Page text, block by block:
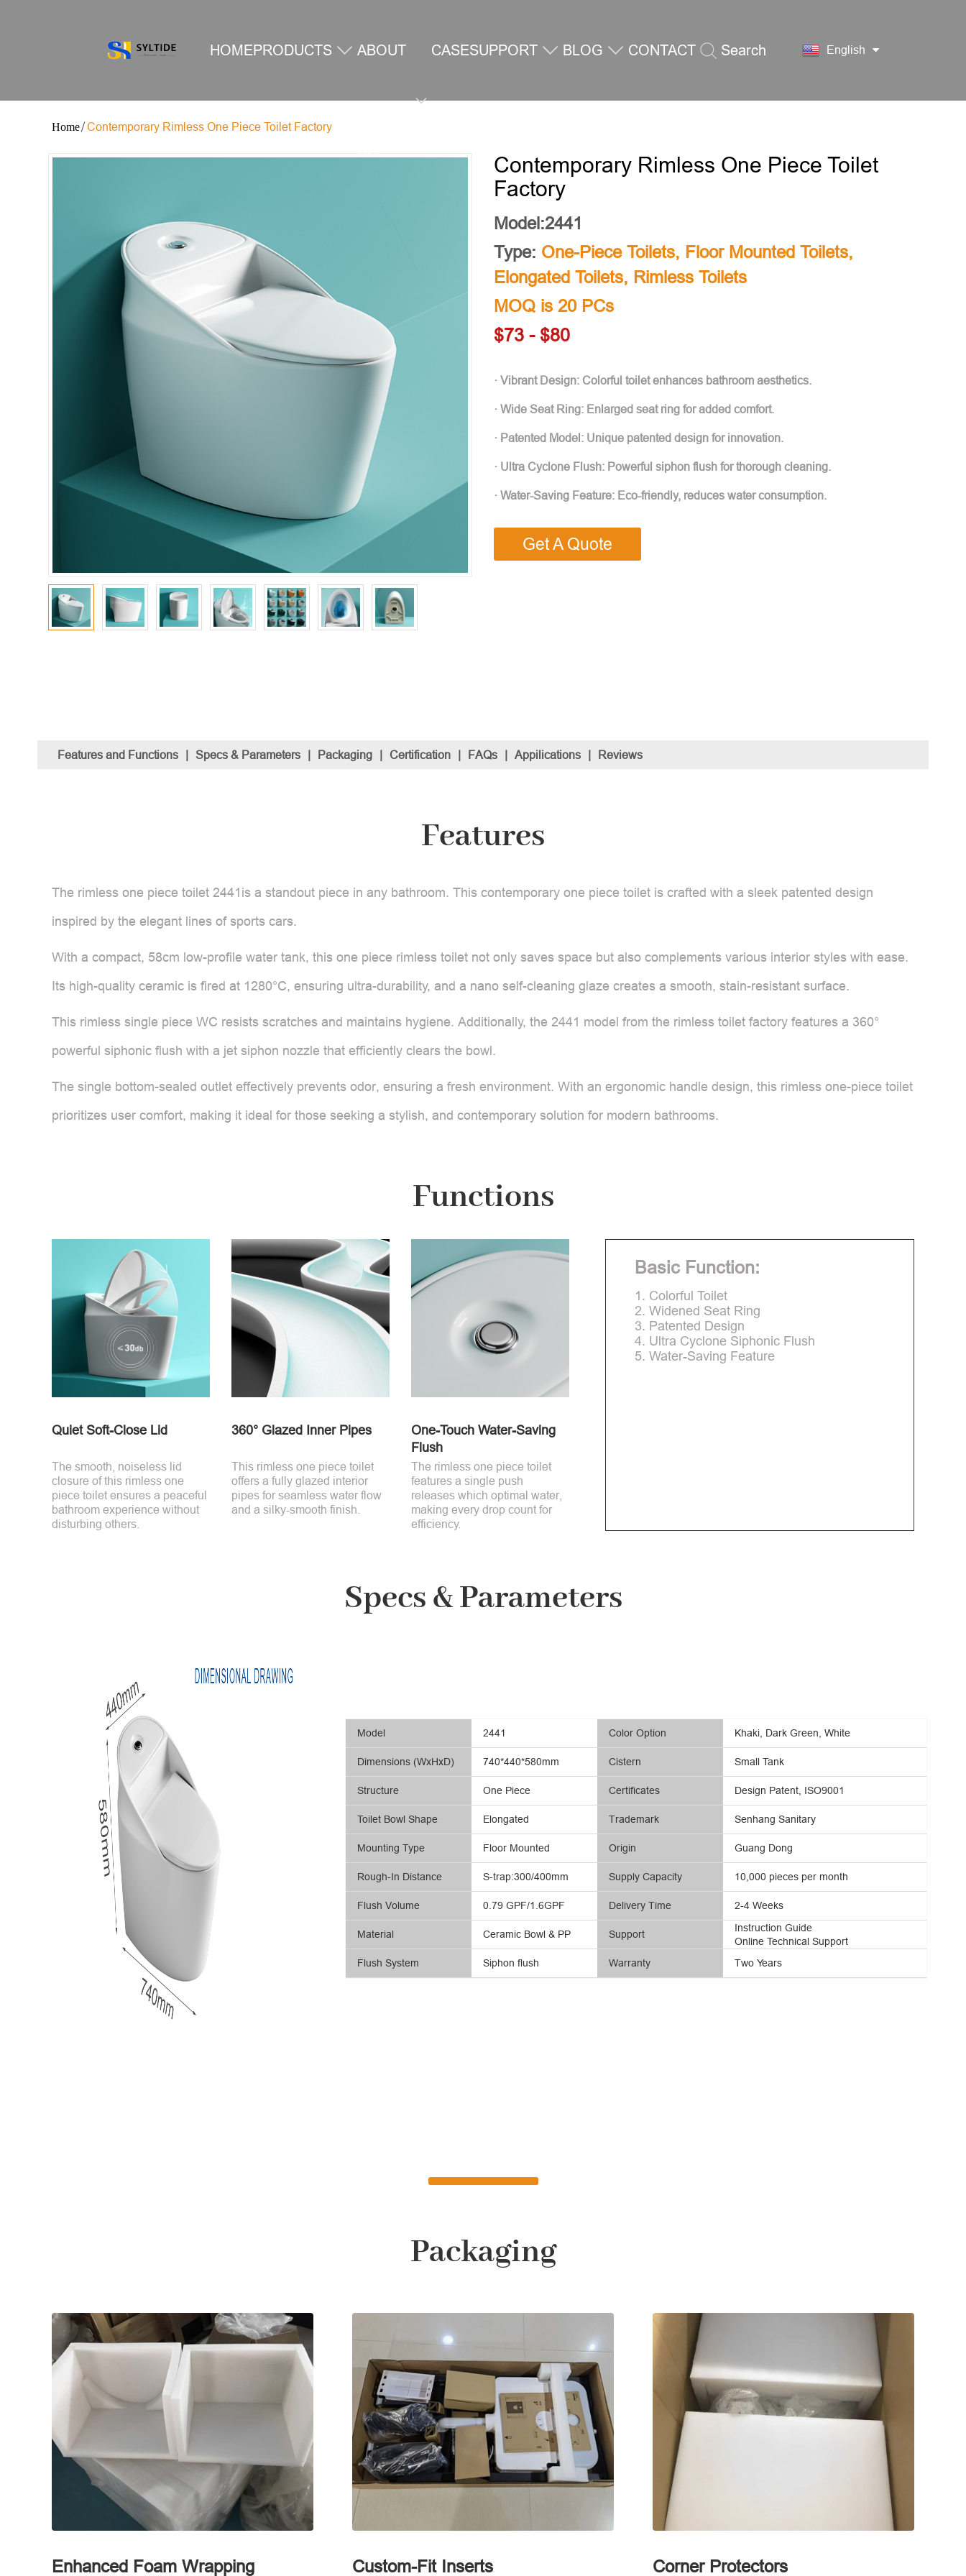
HOMEPRODUCTS ABOUT CASESUPPORT BLOG CONTACT Search English
Contemporary Rimless One Piece Toilet Factory
Contemporary Rimless One Piece Toilet
Factory
Model:2441
Type: One-Piece Toilets, Floor Mounted Toilets,
Elongated Toilets, Rimless Toilets
MOQ is 20 PCs
$73 - $80
· Vibrant Design: Colorful toilet enhances bathroom aesthetics.
· Wide Seat Ring: Enlarged seat ring for added comfort.
· Patented Model: Unique patented design for innovation.
· Ultra Cyclone Flush: Powerful siphon flush for thorough cleaning.
· Water-Saving Feature: Eco-friendly, reduces water consumption.
Get A Quote
Features and Functions | Specs & Parameters | Packaging | Certification | FAQs | Appilications | Reviews
Features
The rimless one piece toilet 2441is a standout piece in any bathroom. This contemporary one piece toilet is crafted with a sleek patented design
inspired by the elegant lines of sports cars.
With a compact, 58cm low-profile water tank, this one piece rimless toilet not only saves space but also complements various interior styles with ease.
Its high-quality ceramic is fired at 1280°C, ensuring ultra-durability, and a nano self-cleaning glaze creates a smooth, stain-resistant surface.
This rimless single piece WC resists scratches and maintains hygiene. Additionally, the 2441 model from the rimless toilet factory features a 360°
powerful siphonic flush with a jet siphon nozzle that efficiently clears the bowl.
The single bottom-sealed outlet effectively prevents odor, ensuring a fresh environment. With an ergonomic handle design, this rimless one-piece toilet
prioritizes user comfort, making it ideal for those seeking a stylish, and contemporary solution for modern bathrooms.
Functions
Quiet Soft-Close Lid
The smooth, noiseless lid
closure of this rimless one
piece toilet ensures a peaceful
bathroom experience without
disturbing others.
360° Glazed Inner Pipes
This rimless one piece toilet
offers a fully glazed interior
pipes for seamless water flow
and a silky-smooth finish.
One-Touch Water-Saving
Flush
The rimless one piece toilet
features a single push
releases which optimal water,
making every drop count for
efficiency.
Basic Function:
1. Colorful Toilet
2. Widened Seat Ring
3. Patented Design
4. Ultra Cyclone Siphonic Flush
5. Water-Saving Feature
Specs & Parameters
Model
Dimensions (WxHxD)
Structure
Toilet Bowl Shape
Mounting Type
Rough-In Distance
Flush Volume
Material
Flush System
2441
740*440*580mm
One Piece
Elongated
Floor Mounted
S-trap:300/400mm
0.79 GPF/1.6GPF
Ceramic Bowl & PP
Siphon flush
Color Option
Cistern
Certificates
Trademark
Origin
Supply Capacity
Delivery Time
Support
Warranty
Khaki, Dark Green, White
Small Tank
Design Patent, ISO9001
Senhang Sanitary
Guang Dong
10,000 pieces per month
2-4 Weeks
Online Technical Support
Instruction Guide
Two Years
Packaging
Enhanced Foam Wrapping Custom-Fit Inserts Corner Protectors